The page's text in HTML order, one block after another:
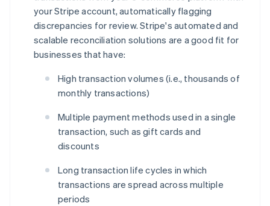
your Stripe account, automatically flagging
discrepancies for review. Stripe's automated and
scalable reconciliation solutions are a good fit for
businesses that have:
High transaction volumes (i.e., thousands of
monthly transactions)
Multiple payment methods used in a single
transaction, such as gift cards and
discounts
Long transaction life cycles in which
transactions are spread across multiple
periods